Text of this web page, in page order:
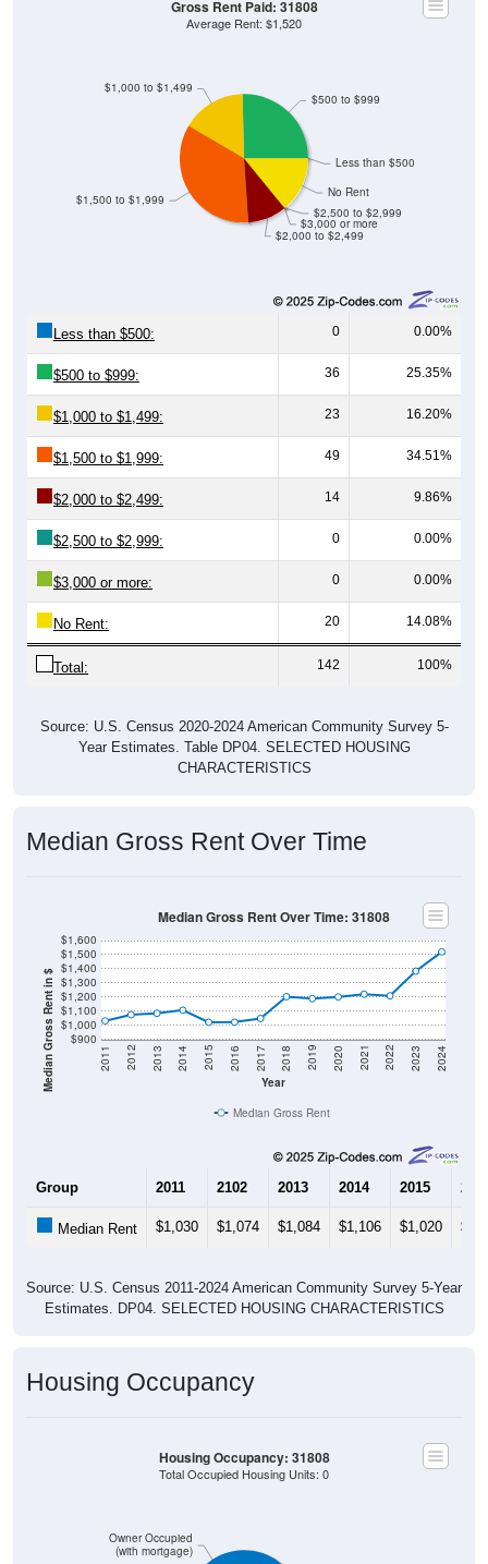
$2,000 to $2,499
$3,000 or more
$2,500 to $2,999
No Rent
Less than $500
$1,500 to $1,999
$1,000 to $1,499
$500 to $999
Gross Rent Paid: 31808
Average Rent: $1,520
Less than $500: 0 0.00%
$500 to $999: 36 25.35%
$1,000 to $1,499: 23 16.20%
$1,500 to $1,999: 49 34.51%
$2,000 to $2,499: 14 9.86%
$2,500 to $2,999: 0 0.00%
$3,000 or more: 0 0.00%
No Rent: 20 14.08%
Total: 142 100%
Source: U.S. Census 2020-2024 American Community Survey 5-
Year Estimates. Table DP04. SELECTED HOUSING
CHARACTERISTICS
Median Gross Rent Over Time
Median Gross Rent in $ $900
$1,000
$1,100
$1,200
$1,300
$1,400
$1,500
$1,600
Year
2011 2012 2013 2014 2015 2016 2017 2018 2019 2020 2021 2022 2023 2024
Median Gross Rent Over Time: 31808
Median Gross Rent
Group 2011 2102 2013 2014 2015
Median Rent $1,030 $1,074 $1,084 $1,106 $1,020
Source: U.S. Census 2011-2024 American Community Survey 5-Year
Estimates. DP04. SELECTED HOUSING CHARACTERISTICS
Housing Occupancy
Owner Occupied
(with mortgage)
Housing Occupancy: 31808
Total Occupied Housing Units: 0